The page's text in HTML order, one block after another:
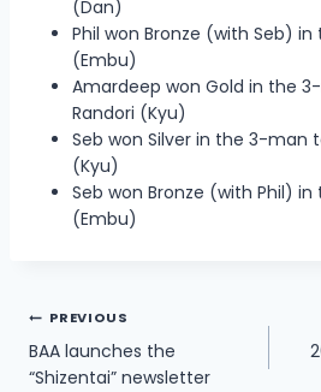
(Dan)
Phil won Bronze (with Seb)
(Embu)
Amardeep won Gold in the
Randori (Kyu)
Seb won Silver in the 3-man
(Kyu)
Seb won Bronze (with Phil)
(Embu)
Post
navigation
PREVIOUS
BAA launches the
“Shizentai” newsletter